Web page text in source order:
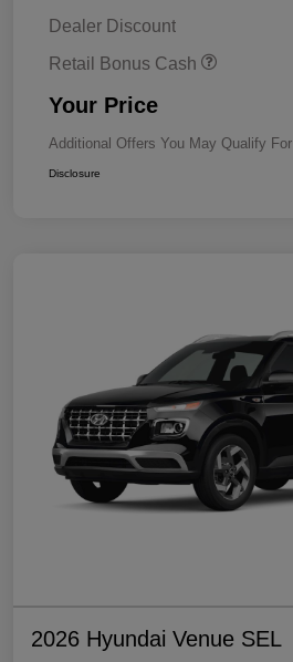
Dealer Discount
Retail Bonus Cash
Your Price
Additional Offers You May Qualify For
Disclosure
2026 Hyundai Venue SEL